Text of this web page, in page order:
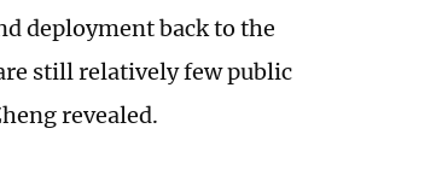
deployment back to the
still relatively few public
revealed.​